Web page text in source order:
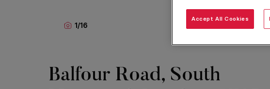
1/16
Balfour Road, South
Accept All Cookies